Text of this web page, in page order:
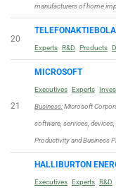
manufacturers of home
20
Experts R&D Products
21
MICROSOFT
Executives Experts
Business:Microsoft
software, services,
Productivity and Business
HALLIBURTON
Executives Experts R&D